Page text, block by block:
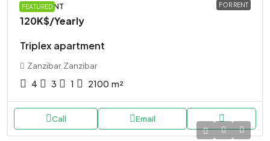
FEATURED FOR RENT
APARTMENT
120K$/Yearly
Triplex apartment
Zanzibar, Zanzibar
4 3 1 2100 m²
Call Email